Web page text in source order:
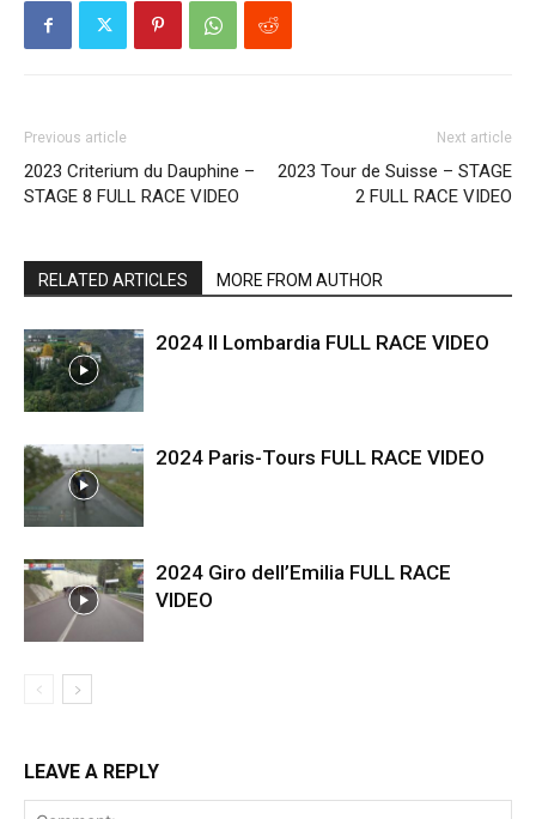
Previous article
2023 Criterium du Dauphine –
STAGE 8 FULL RACE VIDEO
Next article
2023 Tour de Suisse – STAGE
2 FULL RACE VIDEO
RELATED ARTICLES MORE FROM AUTHOR
2024 Il Lombardia FULL RACE VIDEO
2024 Paris-Tours FULL RACE VIDEO
2024 Giro dell’Emilia FULL RACE
VIDEO
LEAVE A REPLY